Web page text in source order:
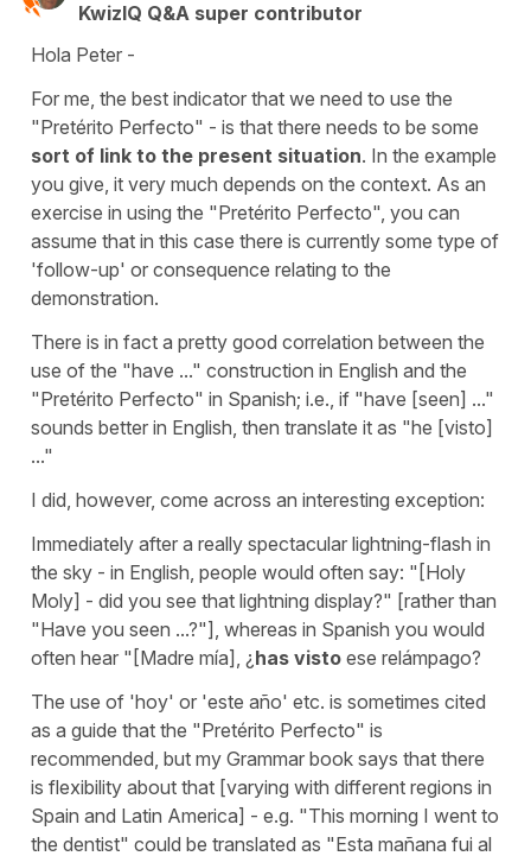
KwizIQ Q&A super contributor
Hola Peter -
For me, the best indicator that we need to use the
"Pretérito Perfecto" - is that there needs to be some
sort of link to the present situation. In the example
you give, it very much depends on the context. As an
exercise in using the "Pretérito Perfecto", you can
assume that in this case there is currently some type of
'follow-up' or consequence relating to the
demonstration.
There is in fact a pretty good correlation between the
use of the "have ..." construction in English and the
"Pretérito Perfecto" in Spanish; i.e., if "have [seen] ..."
sounds better in English, then translate it as "he [visto]
..."
I did, however, come across an interesting exception:
Immediately after a really spectacular lightning-flash in
the sky - in English, people would often say: "[Holy
Moly] - did you see that lightning display?" [rather than
"Have you seen ...?"], whereas in Spanish you would
often hear "[Madre mía], ¿has visto ese relámpago?
The use of 'hoy' or 'este año' etc. is sometimes cited
as a guide that the "Pretérito Perfecto" is
recommended, but my Grammar book says that there
is flexibility about that [varying with different regions in
Spain and Latin America] - e.g. "This morning I went to
the dentist" could be translated as "Esta mañana fui al